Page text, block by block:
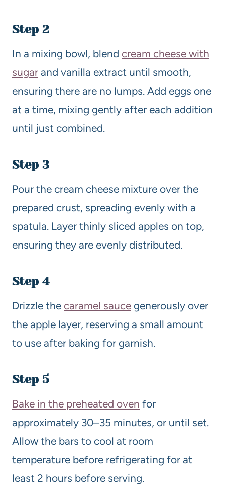
Step 2
In a mixing bowl, blend cream cheese with
sugar and vanilla extract until smooth,
ensuring there are no lumps. Add eggs one
at a time, mixing gently after each addition
until just combined.
Step 3
Pour the cream cheese mixture over the
prepared crust, spreading evenly with a
spatula. Layer thinly sliced apples on top,
ensuring they are evenly distributed.
Step 4
Drizzle the caramel sauce generously over
the apple layer, reserving a small amount
to use after baking for garnish.
Step 5
Bake in the preheated oven for
approximately 30–35 minutes, or until set.
Allow the bars to cool at room
temperature before refrigerating for at
least 2 hours before serving.